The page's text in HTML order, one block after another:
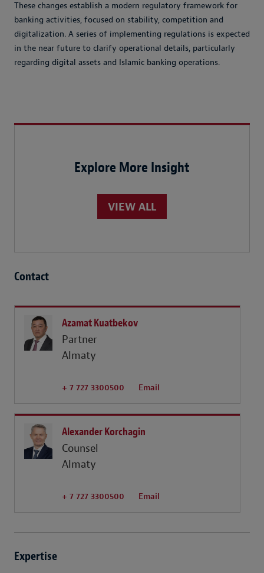
These changes establish a modern regulatory framework for
banking activities, focused on stability, competition and
digitalization. A series of implementing regulations is expected
in the near future to clarify operational details, particularly
regarding digital assets and Islamic banking operations.
Explore More Insight
VIEW ALL
Contact
Azamat Kuatbekov
Partner
Almaty
+ 7 727 3300500 Email
Alexander Korchagin
Counsel
Almaty
+ 7 727 3300500 Email
Expertise